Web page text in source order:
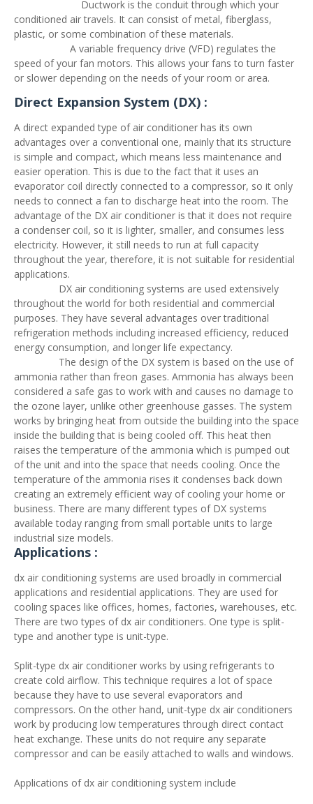
Ductwork is the conduit through which your
conditioned air travels. It can consist of metal, fiberglass,
plastic, or some combination of these materials.
A variable frequency drive (VFD) regulates the
speed of your fan motors. This allows your fans to turn faster
or slower depending on the needs of your room or area.
Direct Expansion System (DX) :
A direct expanded type of air conditioner has its own
advantages over a conventional one, mainly that its structure
is simple and compact, which means less maintenance and
easier operation. This is due to the fact that it uses an
evaporator coil directly connected to a compressor, so it only
needs to connect a fan to discharge heat into the room. The
advantage of the DX air conditioner is that it does not require
a condenser coil, so it is lighter, smaller, and consumes less
electricity. However, it still needs to run at full capacity
throughout the year, therefore, it is not suitable for residential
applications.
DX air conditioning systems are used extensively
throughout the world for both residential and commercial
purposes. They have several advantages over traditional
refrigeration methods including increased efficiency, reduced
energy consumption, and longer life expectancy.
The design of the DX system is based on the use of
ammonia rather than freon gases. Ammonia has always been
considered a safe gas to work with and causes no damage to
the ozone layer, unlike other greenhouse gasses. The system
works by bringing heat from outside the building into the space
inside the building that is being cooled off. This heat then
raises the temperature of the ammonia which is pumped out
of the unit and into the space that needs cooling. Once the
temperature of the ammonia rises it condenses back down
creating an extremely efficient way of cooling your home or
business. There are many different types of DX systems
available today ranging from small portable units to large
industrial size models.
Applications :
dx air conditioning systems are used broadly in commercial
applications and residential applications. They are used for
cooling spaces like offices, homes, factories, warehouses, etc.
There are two types of dx air conditioners. One type is split-
type and another type is unit-type.
Split-type dx air conditioner works by using refrigerants to
create cold airflow. This technique requires a lot of space
because they have to use several evaporators and
compressors. On the other hand, unit-type dx air conditioners
work by producing low temperatures through direct contact
heat exchange. These units do not require any separate
compressor and can be easily attached to walls and windows.
Applications of dx air conditioning system include